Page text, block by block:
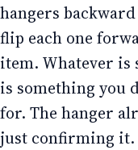
hangers
flip each one
item. Whatever is
is something you
for. The hanger
just confirming it.